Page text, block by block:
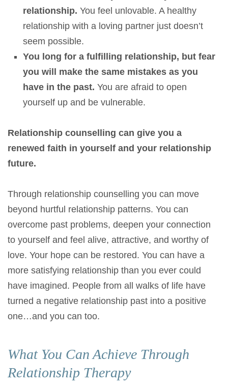
relationship. You feel unlovable. A healthy
relationship with a loving partner just doesn’t
seem possible.
You long for a fulfilling relationship, but fear
you will make the same mistakes as you
have in the past. You are afraid to open
yourself up and be vulnerable.
Relationship counselling can give you a
renewed faith in yourself and your relationship
future.
Through relationship counselling you can move
beyond hurtful relationship patterns. You can
overcome past problems, deepen your connection
to yourself and feel alive, attractive, and worthy of
love. Your hope can be restored. You can have a
more satisfying relationship than you ever could
have imagined. People from all walks of life have
turned a negative relationship past into a positive
one…and you can too.
What You Can Achieve Through
Relationship Therapy